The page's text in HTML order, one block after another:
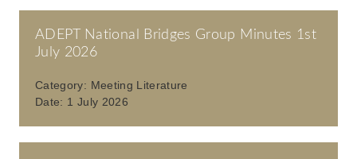
ADEPT National Bridges Group Minutes 1st
July 2026
Category: Meeting Literature
Date: 1 July 2026